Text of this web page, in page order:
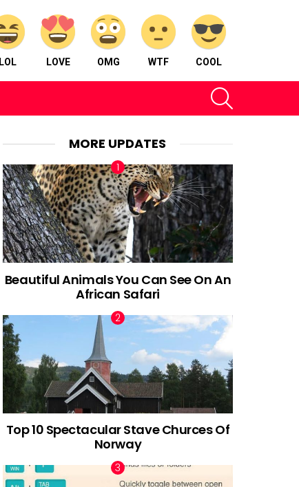
LOL LOVE OMG WTF COOL
MORE UPDATES
Beautiful Animals You Can See On An
African Safari
Top 10 Spectacular Stave Churces Of
Norway